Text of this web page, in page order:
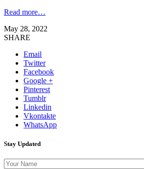
Read more…
May 28, 2022
SHARE
Email
Twitter
Facebook
Google +
Pinterest
Tumblr
Linkedin
Vkontakte
WhatsApp
Stay Updated